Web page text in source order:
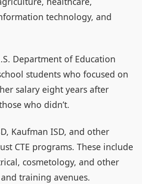
technology, and
Department of Education
students who focused on
salary eight years after
who didn’t.
Kaufman ISD, and other
CTE programs. These include
cosmetology, and other
training avenues.